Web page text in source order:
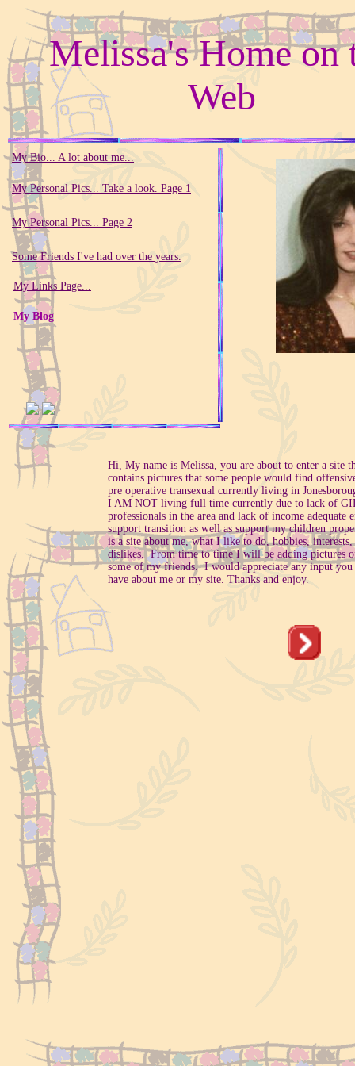
Melissa's Home on
Web
Some Friends I've had over the years.
Hi, My name is Melissa, you are about to enter a site
contains pictures that some people would find
pre operative transexual currently living in
I AM NOT living full time currently due to lack of
professionals in the area and lack of income adequate
support transition as well as support my children
is a site about me, what I like to do, hobbies,
dislikes. From time to time I will be adding pictures
some of my friends. I would appreciate any input
have about me or my site. Thanks and enjoy.
My Bio... A lot about me...
My Personal Pics... Take a look. Page 1
My Personal Pics... Page 2
My Links Page...
My Blog